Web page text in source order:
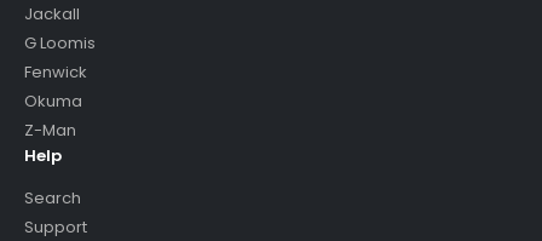
Jackall
G Loomis
Fenwick
Okuma
Z-Man
Help
Search
Support